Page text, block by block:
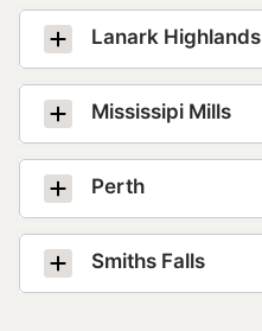
Lanark Highlands
Mississipi Mills
Perth
Smiths Falls